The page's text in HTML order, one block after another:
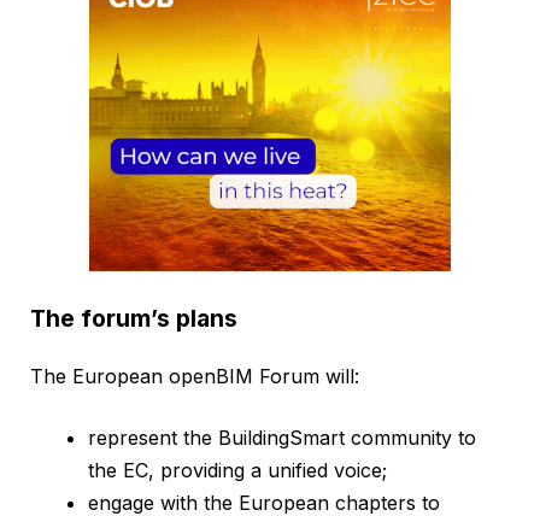
The forum’s plans
The European openBIM Forum will:
represent the BuildingSmart community to
the EC, providing a unified voice;
engage with the European chapters to